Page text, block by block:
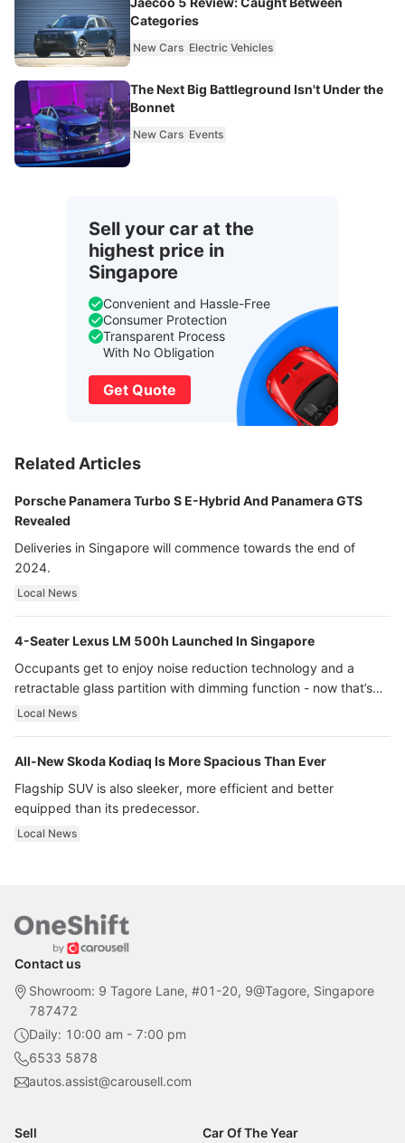
Categories
New Cars Electric Vehicles
The Next Big Battleground Isn't Under the
Bonnet
New Cars Events
Sell your car at the
highest price in
Singapore
Convenient and Hassle-Free
Consumer Protection
Transparent Process
With No Obligation
Get Quote
Related Articles
Porsche Panamera Turbo S E-Hybrid And Panamera GTS
Revealed
Deliveries in Singapore will commence towards the end of
2024.
Local News
4-Seater Lexus LM 500h Launched In Singapore
Occupants get to enjoy noise reduction technology and a
retractable glass partition with dimming function - now that’s
ultra luxury.
Local News
All-New Skoda Kodiaq Is More Spacious Than Ever
Flagship SUV is also sleeker, more efficient and better
equipped than its predecessor.
Local News
Contact us
Showroom: 9 Tagore Lane, #01-20, 9@Tagore, Singapore
787472
Daily: 10:00 am - 7:00 pm
6533 5878
autos.assist@carousell.com
Sell
Car Of The Year